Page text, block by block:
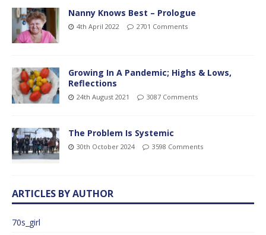
Nanny Knows Best – Prologue
4th April 2022 2701 Comments
Growing In A Pandemic; Highs & Lows,
Reflections
24th August 2021 3087 Comments
The Problem Is Systemic
30th October 2024 3598 Comments
ARTICLES BY AUTHOR
70s_girl